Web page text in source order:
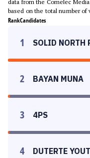
data from the Comelec
based on the total number of
RankCandidates
1 SOLID NORTH
2 BAYAN MUNA
3 4PS
4 DUTERTE